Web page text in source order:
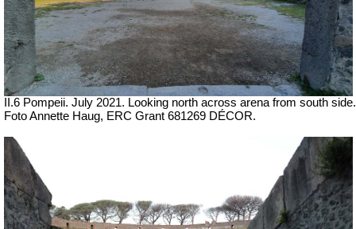
II.6 Pompeii. July 2021. Looking north across arena from south side.
Foto Annette Haug, ERC Grant 681269 DÉCOR.